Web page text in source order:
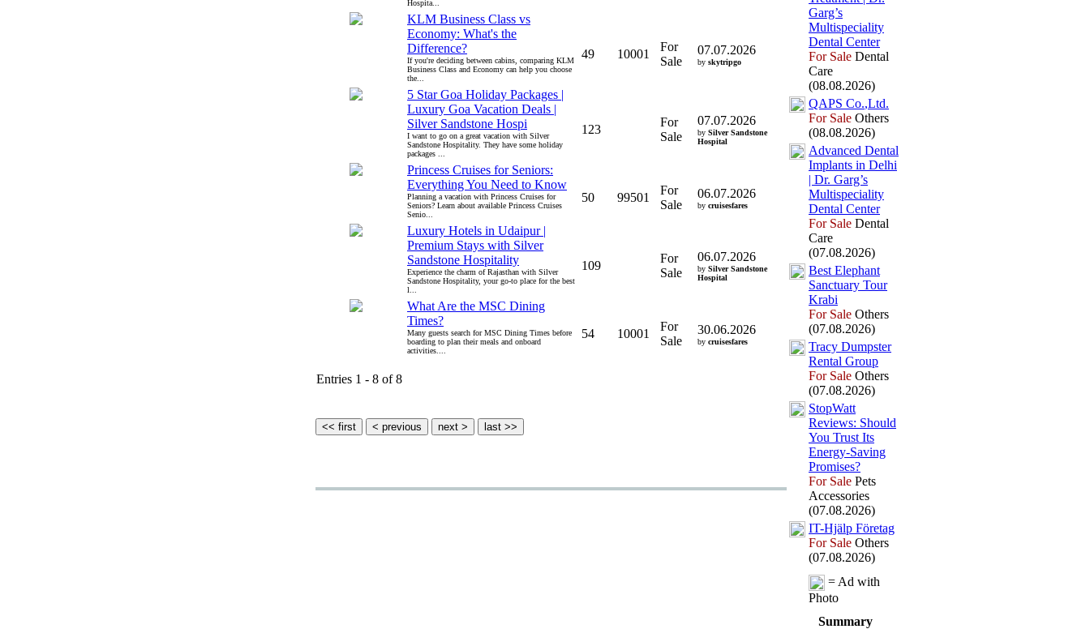
Hospita...
KLM Business Class vs
Economy: What's the
Difference?
If you're deciding between cabins, comparing KLM
Business Class and Economy can help you choose
the...
49 10001
For
Sale
07.07.2026
by skytripgo
5 Star Goa Holiday Packages |
Luxury Goa Vacation Deals |
Silver Sandstone Hospi
I want to go on a great vacation with Silver
Sandstone Hospitality. They have some holiday
packages ...
123
For
Sale
07.07.2026
by Silver Sandstone
Hospital
Princess Cruises for Seniors:
Everything You Need to Know
Planning a vacation with Princess Cruises for
Seniors? Learn about available Princess Cruises
Senio...
50 99501
For
Sale
06.07.2026
by cruisesfares
Luxury Hotels in Udaipur |
Premium Stays with Silver
Sandstone Hospitality
Experience the charm of Rajasthan with Silver
Sandstone Hospitality, your go-to place for the best
l...
109
For
Sale
06.07.2026
by Silver Sandstone
Hospital
What Are the MSC Dining
Times?
Many guests search for MSC Dining Times before
boarding to plan their meals and onboard
activities....
54 10001
For
Sale
30.06.2026
by cruisesfares
Entries 1 - 8 of 8
Garg’s
Multispeciality
Dental Center
For Sale Dental
Care
(08.08.2026)
QAPS Co.,Ltd.
For Sale Others
(08.08.2026)
Advanced Dental
Implants in Delhi
| Dr. Garg’s
Multispeciality
Dental Center
For Sale Dental
Care
(07.08.2026)
Best Elephant
Sanctuary Tour
Krabi
For Sale Others
(07.08.2026)
Tracy Dumpster
Rental Group
For Sale Others
(07.08.2026)
StopWatt
Reviews: Should
You Trust Its
Energy-Saving
Promises?
For Sale Pets
Accessories
(07.08.2026)
IT-Hjälp Företag
For Sale Others
(07.08.2026)
= Ad with
Photo
Summary